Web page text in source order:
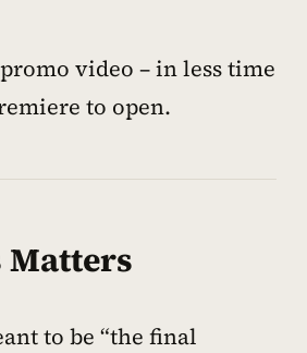
video – in less time
to open.
Matters
to be “the final